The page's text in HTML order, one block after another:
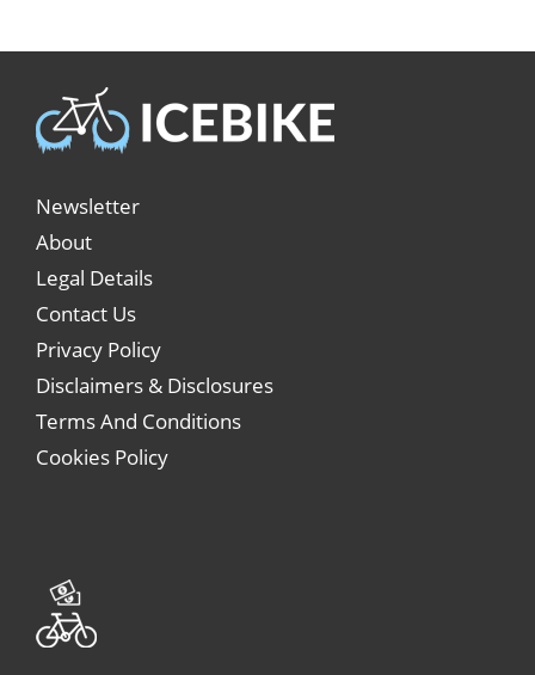
Newsletter
About
Legal Details
Contact Us
Privacy Policy
Disclaimers & Disclosures
Terms And Conditions
Cookies Policy